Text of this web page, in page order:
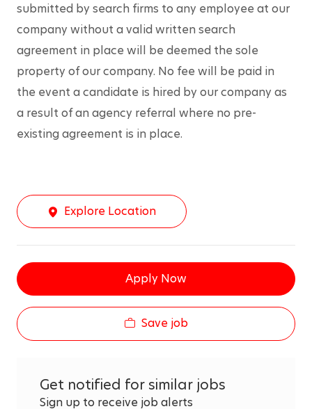
submitted by search firms to any employee at our
company without a valid written search
agreement in place will be deemed the sole
property of our company. No fee will be paid in
the event a candidate is hired by our company as
a result of an agency referral where no pre-
existing agreement is in place.
Explore Location
Apply Now
Save job
Get notified for similar jobs
Sign up to receive job alerts